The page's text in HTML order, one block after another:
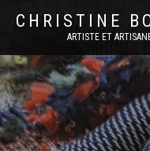
CHRISTINE
ARTISTE ET